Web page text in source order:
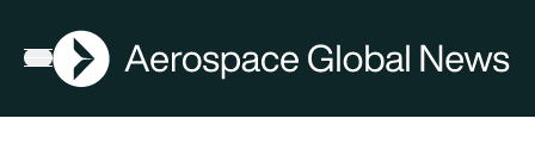
Open menu
AGN